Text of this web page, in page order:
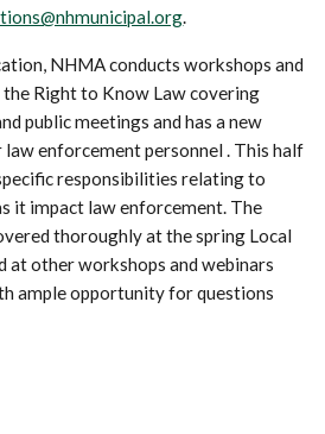
NHMA conducts workshops and
Right to Know Law covering
public meetings and has a new
enforcement personnel . This half
responsibilities relating to
it impact law enforcement. The
thoroughly at the spring Local
at other workshops and webinars
ample opportunity for questions